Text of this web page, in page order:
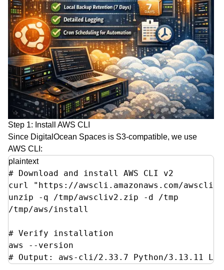
Step 1: Install AWS CLI
Since DigitalOcean Spaces is S3-compatible, we use
AWS CLI:
plaintext
# Download and install AWS CLI v2
curl "https://awscli.amazonaws.com/
unzip -q /tmp/awscliv2.zip -d /tmp
/tmp/aws/install
# Verify installation
aws --version
# Output: aws-cli/2.33.7 Python/3.13.11